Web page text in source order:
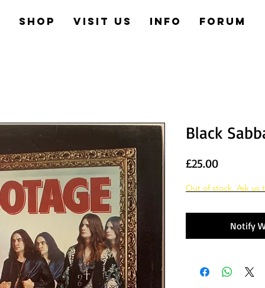
Shop Visit us Info Forum
Black
£25.00Price
Out of stock. Ask us
Notify